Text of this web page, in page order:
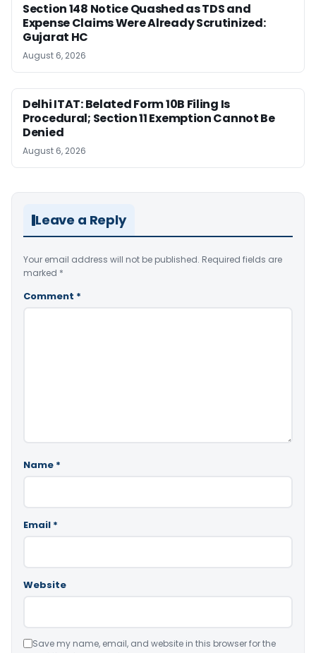
Section 148 Notice Quashed as TDS and
Expense Claims Were Already Scrutinized:
Gujarat HC
August 6, 2026
Delhi ITAT: Belated Form 10B Filing Is
Procedural; Section 11 Exemption Cannot Be
Denied
August 6, 2026
Leave a Reply
Your email address will not be published. Required fields are
marked *
Comment *
Name *
Email *
Website
Save my name, email, and website in this browser for the